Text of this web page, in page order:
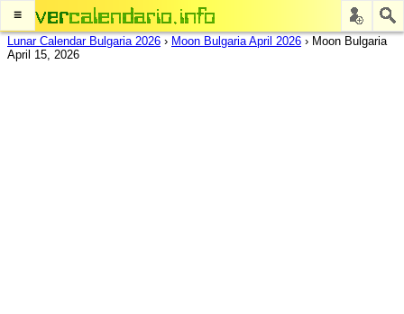
≡
Lunar Calendar Bulgaria 2026 › Moon Bulgaria April 2026 › Moon Bulgaria
April 15, 2026